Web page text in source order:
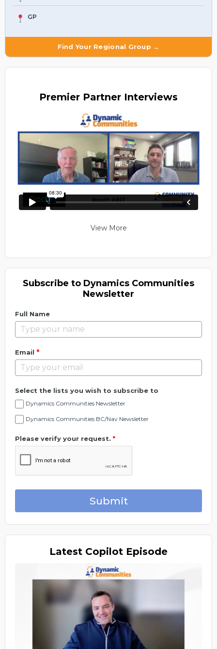
GP
Find Your Regional Group →
Premier Partner Interviews
View More
Subscribe to Dynamics Communities
Newsletter
Full Name
Email *
Select the lists you wish to subscribe to
Dynamics Communities Newsletter
Dynamics Communities BC/Nav Newsletter
Please verify your request. *
Submit
Latest Copilot Episode